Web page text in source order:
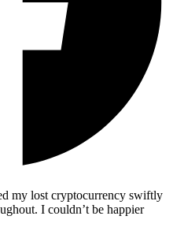
my lost cryptocurrency swiftly
I couldn’t be happier